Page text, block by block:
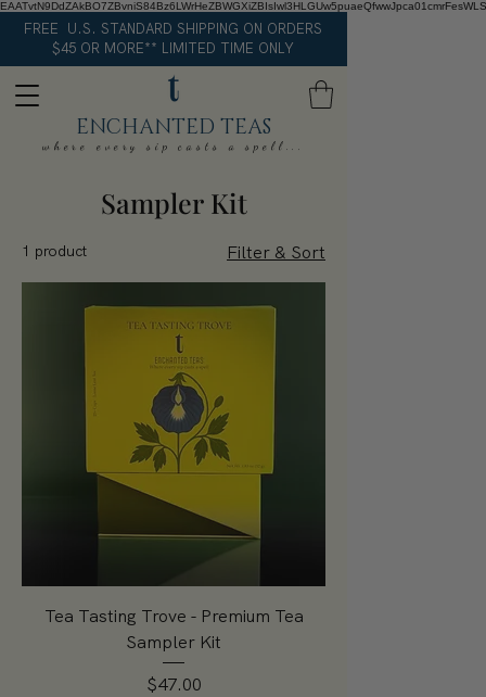
FREE U.S. STANDARD SHIPPING ON ORDERS
$45 OR MORE** LIMITED TIME ONLY
ENCHANTED TEAS
where every sip casts a spell...
Sampler Kit
1 product Filter & Sort
Tea Tasting Trove - Premium Tea
Sampler Kit
Price
$47.00